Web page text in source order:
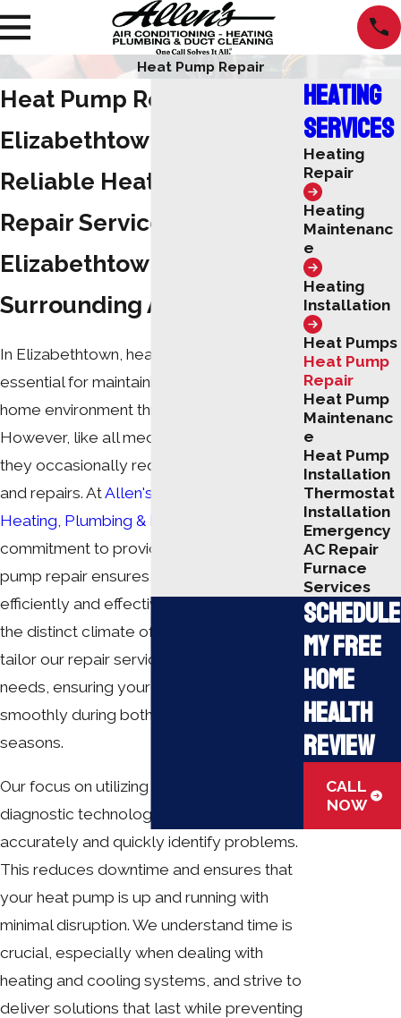
Heat Pump Repair
Heat Pump Repair in
Elizabethtown
Reliable Heat Pump
Repair Services in
Elizabethtown & the
Surrounding Areas
In Elizabethtown, heat pump systems are
essential for maintaining a comfortable
home environment throughout the year.
However, like all mechanical systems,
they occasionally require maintenance
and repairs. AtAllen's Air Conditioning
Heating, Plumbing & Duct Cleaning
commitment to providing reliable heat
pump repair ensures your equipment runs
efficiently and effectively. Understanding
the distinct climate of Elizabethtown, we
tailor our repair services to meet local
needs, ensuring your system operates
smoothly during both heating and cooling
seasons.
Our focus on utilizing cutting-edge
diagnostic technology allows us to
accurately and quickly identify problems.
This reduces downtime and ensures that
your heat pump is up and running with
minimal disruption. We understand time is
crucial, especially when dealing with
heating and cooling systems, and strive to
deliver solutions that last while preventing
Heating
Services
Heating
Repair
Heating
Maintenanc
e
Heating
Installation
Heat Pumps
Heat Pump
Repair
Heat Pump
Maintenanc
e
Heat Pump
Installation
Thermostat
Installation
Emergency
AC Repair
Furnace
Services
Schedule
My Free
Home
Health
Review
CALL
NOW